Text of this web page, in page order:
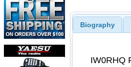
Biography